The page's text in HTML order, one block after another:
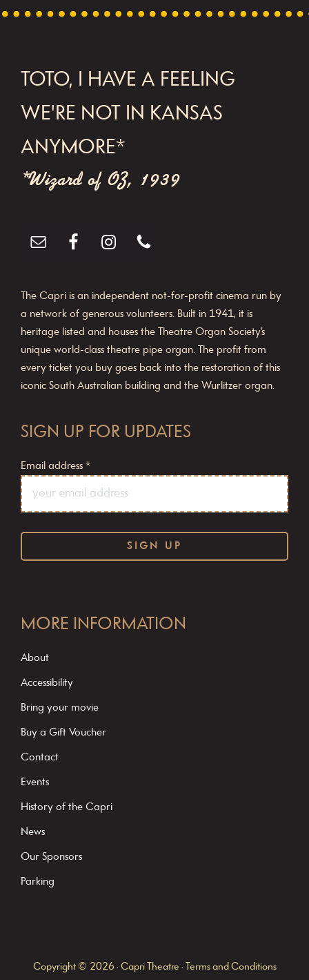
FOOTER
TOTO, I HAVE A FEELING
WE'RE NOT IN KANSAS
ANYMORE*
*Wizard of OZ, 1939
The Capri is an independent not-for-profit cinema run by
a network of generous volunteers. Built in 1941, it is
heritage listed and houses the Theatre Organ Society’s
unique world-class theatre pipe organ. The profit from
every ticket you buy goes back into the restoration of this
iconic South Australian building and the Wurlitzer organ.
SIGN UP FOR UPDATES
Email address *
o
s
t
C
o
a
c
t
MORE INFORMATION
About
Accessibility
Bring your movie
Buy a Gift Voucher
Contact
Events
History of the Capri
News
Our Sponsors
Parking
Copyright © 2026 · Capri Theatre · Terms and Conditions